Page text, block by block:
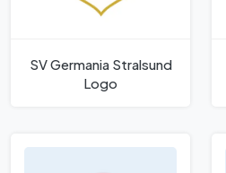
SV Germania Stralsund
Logo